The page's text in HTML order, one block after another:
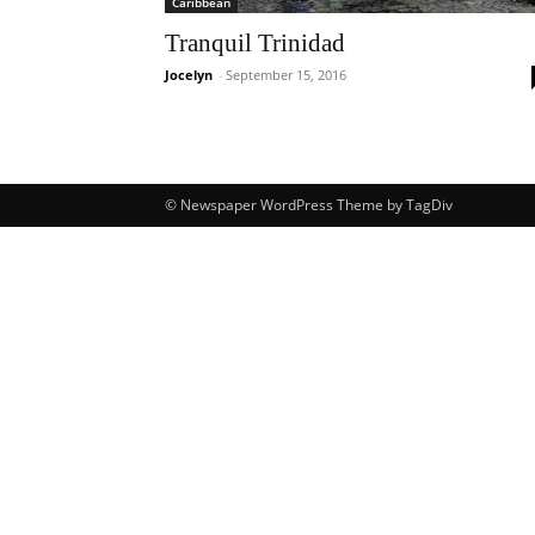
Tranquil Trinidad
Jocelyn - September 15, 2016
© Newspaper WordPress Theme by TagDiv